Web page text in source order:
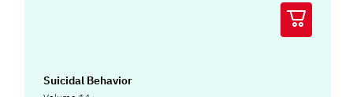
Suicidal Behavior